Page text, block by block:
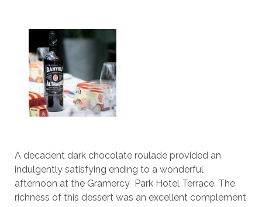
A decadent dark chocolate roulade provided an
indulgently satisfying ending to a wonderful
afternoon at the Gramercy Park Hotel Terrace. The
richness of this dessert was an excellent complement